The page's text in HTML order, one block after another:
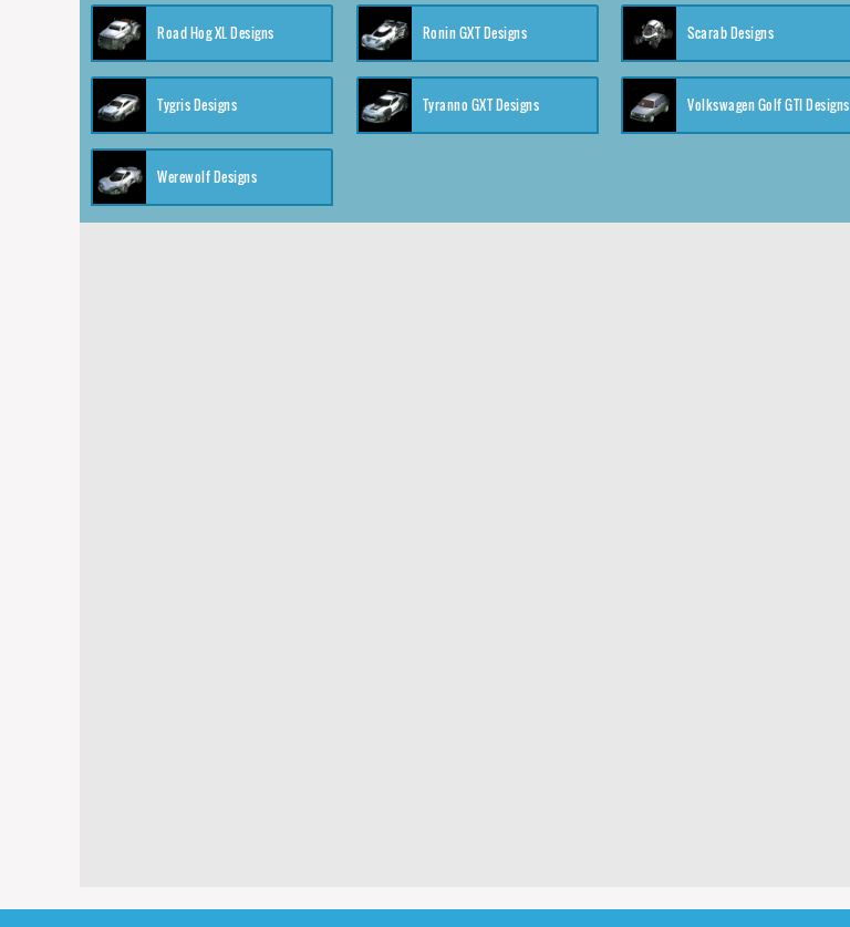
Road Hog XL Designs Ronin GXT Designs Scarab Designs
Tygris Designs Tyranno GXT Designs Volkswagen Golf GTI Designs
Werewolf Designs